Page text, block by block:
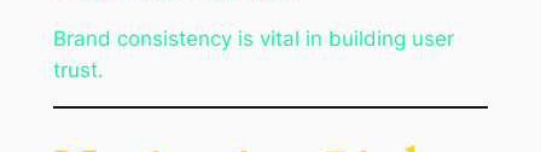
Brand consistency is vital in building user
trust.